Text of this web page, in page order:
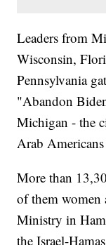
Leaders from
Wisconsin,
Pennsylvania
"Abandon
Michigan - the
Arab
More than
of them women
Ministry in
the Israel-